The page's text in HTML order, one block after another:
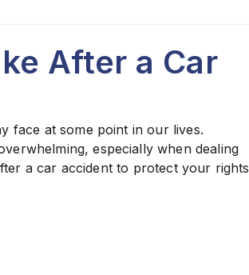
After a Car
face at some point in our lives.
especially when dealing
a car accident to protect your rights